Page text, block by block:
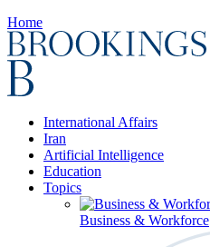
Home
International Affairs
Iran
Artificial Intelligence
Education
Topics
Business & Workforce